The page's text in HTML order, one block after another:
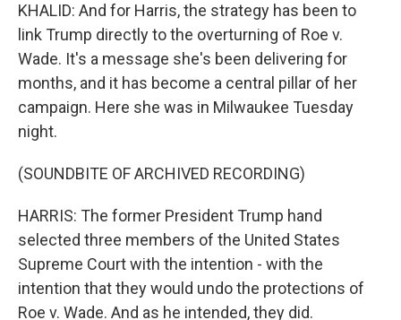
KHALID: And for Harris, the strategy has been to
link Trump directly to the overturning of Roe v.
Wade. It's a message she's been delivering for
months, and it has become a central pillar of her
campaign. Here she was in Milwaukee Tuesday
night.
(SOUNDBITE OF ARCHIVED RECORDING)
HARRIS: The former President Trump hand
selected three members of the United States
Supreme Court with the intention - with the
intention that they would undo the protections of
Roe v. Wade. And as he intended, they did.